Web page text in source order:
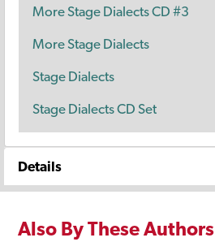
More Stage Dialects CD #3
More Stage Dialects
Stage Dialects
Stage Dialects CD Set
Details
Also By These Authors